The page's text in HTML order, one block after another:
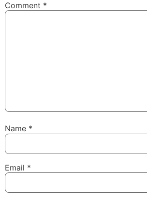
Comment *
Name *
Email *